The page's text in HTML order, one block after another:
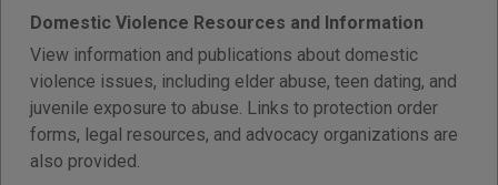
Domestic Violence Resources and Information
View information and publications about domestic
violence issues, including elder abuse, teen dating, and
juvenile exposure to abuse. Links to protection order
forms, legal resources, and advocacy organizations are
also provided.